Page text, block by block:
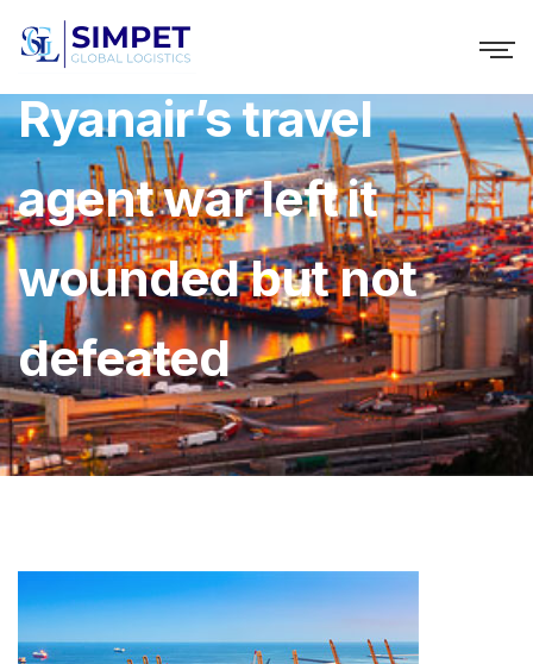
Ryanair’s travel
agent war left it
wounded but not
defeated